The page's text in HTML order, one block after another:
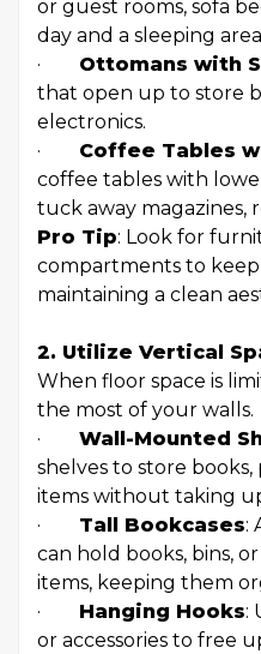
or guest rooms, sofa
day and a sleeping
· Ottomans with
that open up to store
electronics.
· Coffee Tables
coffee tables with
tuck away magazines,
Pro Tip: Look for
compartments to
maintaining a clean
2. Utilize Vertical
When floor space is
the most of your walls.
· Wall-Mounted
shelves to store
items without taking
· Tall Bookcases:
can hold books, bins,
items, keeping them
· Hanging Hooks:
or accessories to free